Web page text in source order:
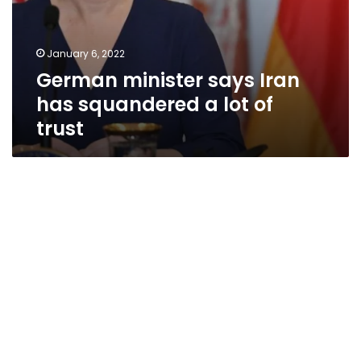
January 6, 2022
German minister says Iran
has squandered a lot of
trust